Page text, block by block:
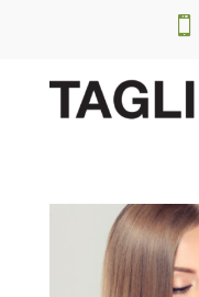
